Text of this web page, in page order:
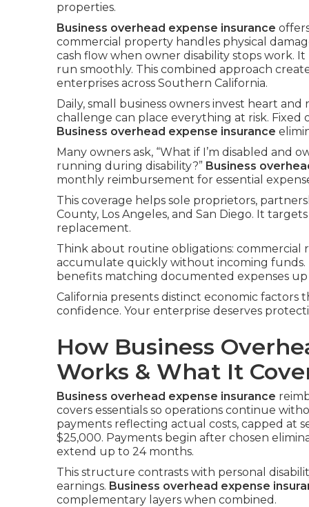
properties.
Business overhead expense insurance
commercial property handles physical
cash flow when owner disability stops work.
run smoothly. This combined approach
enterprises across Southern California.
Daily, small business owners invest heart
challenge can place everything at risk. Fixed
Business overhead expense insurance
Many owners ask, “What if I’m disabled and
running during disability?” Business
monthly reimbursement for essential
This coverage helps sole proprietors,
County, Los Angeles, and San Diego. It
replacement.
Think about routine obligations: commercial
accumulate quickly without incoming funds.
benefits matching documented expenses up
California presents distinct economic factors
confidence. Your enterprise deserves
How Business
Works & What It
Business overhead expense insurance
covers essentials so operations continue
payments reflecting actual costs, capped at
$25,000. Payments begin after chosen
extend up to 24 months.
This structure contrasts with personal
earnings. Business overhead expense
complementary layers when combined.